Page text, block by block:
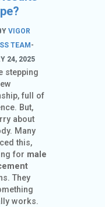
VIGOR
TEAM -
24, 2025
stepping
full of
But,
about
Many
this,
for male
They
works.